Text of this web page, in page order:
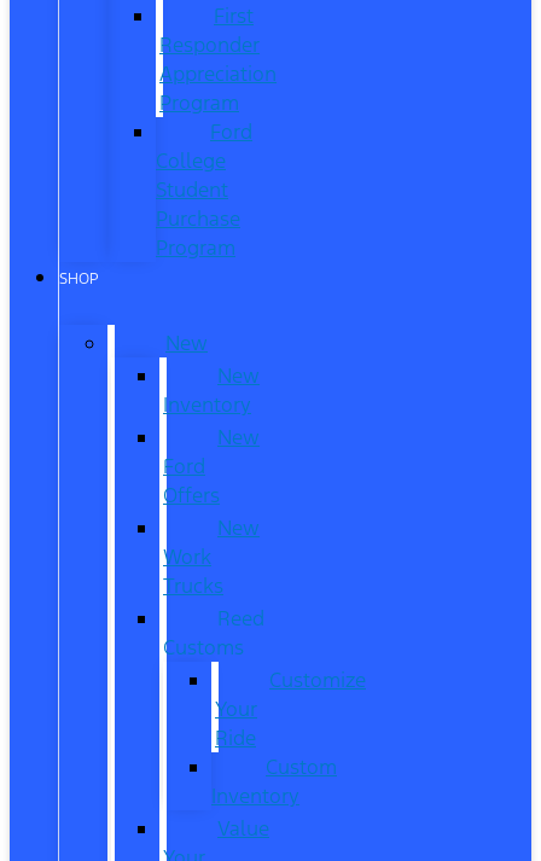
First
Responder
Appreciation
Program
Ford
College
Student
Purchase
Program
SHOP
New
New
Inventory
New
Ford
Offers
New
Work
Trucks
Reed
Customs
Customize
Your
Ride
Custom
Inventory
Value